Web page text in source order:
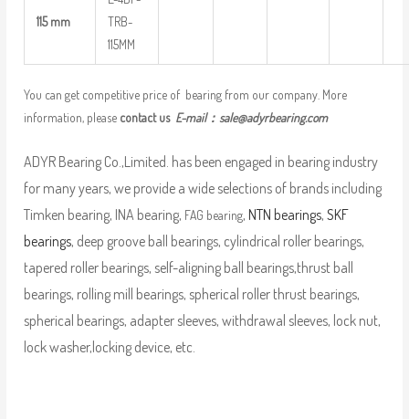
115 mm
TRB-
115MM
You can get competitive price of bearing from our company. More
information, please contact us E-mail： sale@adyrbearing.com
ADYR Bearing Co.,Limited. has been engaged in bearing industry
for many years, we provide a wide selections of brands including
Timken bearing, INA bearing, FAG bearing, NTN bearings, SKF
bearings, deep groove ball bearings, cylindrical roller bearings,
tapered roller bearings, self-aligning ball bearings,thrust ball
bearings, rolling mill bearings, spherical roller thrust bearings,
spherical bearings, adapter sleeves, withdrawal sleeves, lock nut,
lock washer,locking device, etc.